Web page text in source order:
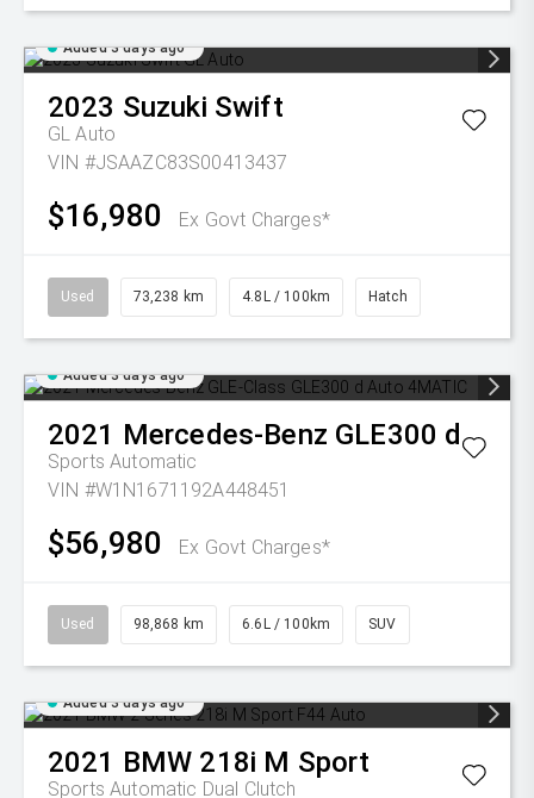
Added 3 days ago
2023 Suzuki Swift
GL Auto
VIN #JSAAZC83S00413437
$16,980 Ex Govt Charges*
Used 73,238 km 4.8L / 100km Hatch
Added 3 days ago
2021 Mercedes-Benz GLE300 d
Sports Automatic
VIN #W1N1671192A448451
$56,980 Ex Govt Charges*
Used 98,868 km 6.6L / 100km SUV
Added 3 days ago
2021 BMW 218i M Sport
Sports Automatic Dual Clutch